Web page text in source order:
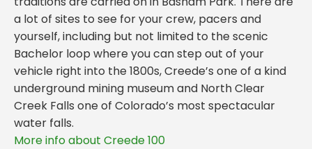
a lot of sites to see for your crew, pacers and
yourself, including but not limited to the scenic
Bachelor loop where you can step out of your
vehicle right into the 1800s, Creede’s one of a kind
underground mining museum and North Clear
Creek Falls one of Colorado’s most spectacular
water falls.
More info about Creede 100